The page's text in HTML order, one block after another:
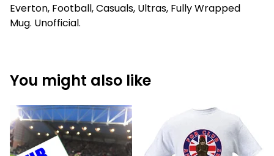
Everton, Football, Casuals, Ultras, Fully Wrapped
Mug. Unofficial.
You might also like